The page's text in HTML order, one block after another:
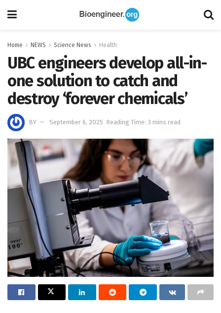
Home NEWS Science News Health
UBC engineers develop all-in-
one solution to catch and
destroy ‘forever chemicals’
BY September 6, 2025 Reading Time: 3 mins read